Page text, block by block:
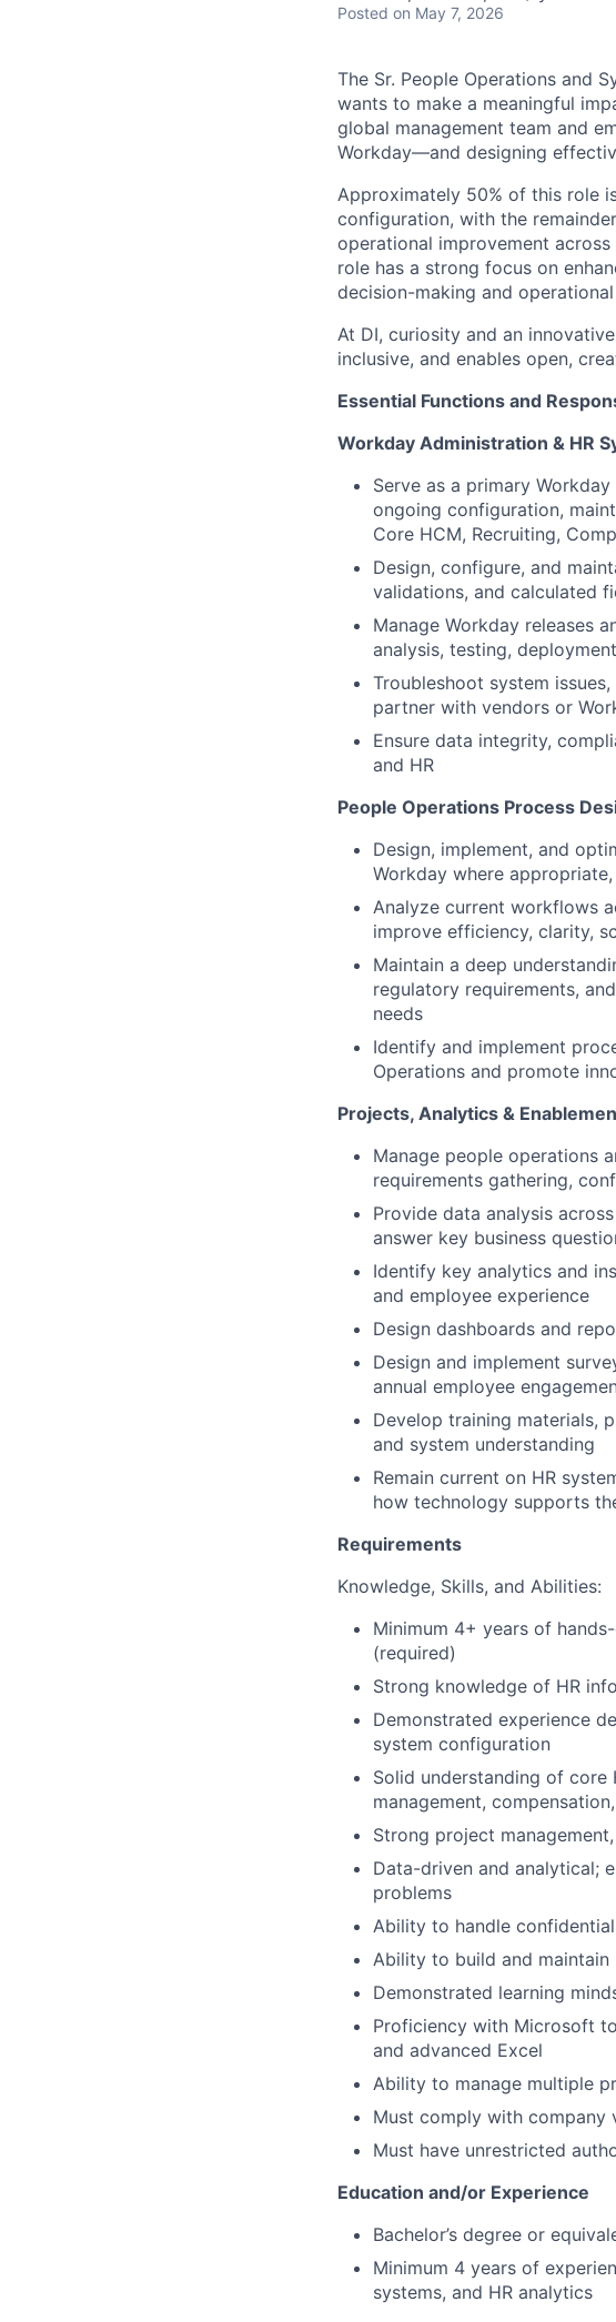
Posted on May 7, 2026
The Sr. People Operations and
wants to make a meaningful
global management team and
Workday—and designing
Approximately 50% of this role
configuration, with the
operational improvement
role has a strong focus on
decision-making and
At DI, curiosity and an
inclusive, and enables open,
Essential Functions and
Workday Administration & HR
Serve as a primary
ongoing configuration,
Core HCM, Recruiting,
Design, configure, and
validations, and calculated
Manage Workday releases
analysis, testing,
Troubleshoot system
partner with vendors or
Ensure data integrity,
and HR
People Operations Process
Design, implement, and
Workday where
Analyze current workflows
improve efficiency, clarity,
Maintain a deep
regulatory requirements,
needs
Identify and implement
Operations and promote
Projects, Analytics &
Manage people operations
requirements gathering,
Provide data analysis
answer key business
Identify key analytics and
and employee experience
Design dashboards and
Design and implement
annual employee
Develop training materials,
and system understanding
Remain current on HR
how technology supports
Requirements
Knowledge, Skills, and Abilities:
Minimum 4+ years of
(required)
Strong knowledge of HR
Demonstrated experience
system configuration
Solid understanding of core
management,
Strong project
Data-driven and analytical;
problems
Ability to handle
Ability to build and maintain
Demonstrated learning
Proficiency with Microsoft
and advanced Excel
Ability to manage multiple
Must comply with company
Must have unrestricted
Education and/or Experience
Bachelor’s degree or
Minimum 4 years of
systems, and HR analytics